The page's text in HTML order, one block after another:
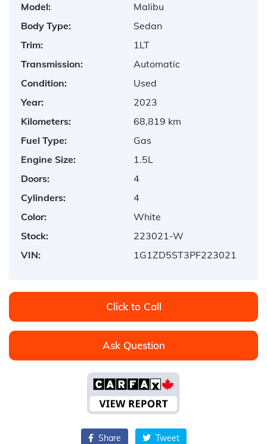
Model:
Malibu
Body Type:
Sedan
Trim:
1LT
Transmission:
Automatic
Condition:
Used
Year:
2023
Kilometers:
68,819 km
Fuel Type:
Gas
Engine Size:
1.5L
Doors:
4
Cylinders:
4
Color:
White
Stock:
223021-W
VIN:
1G1ZD5ST3PF223021
Click to Call
Ask Question
Share Tweet